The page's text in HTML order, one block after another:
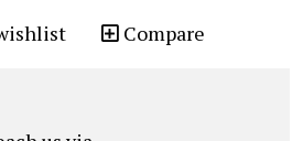
Compare